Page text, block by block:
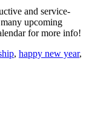
and service-
upcoming
for more info!
, happy new year,